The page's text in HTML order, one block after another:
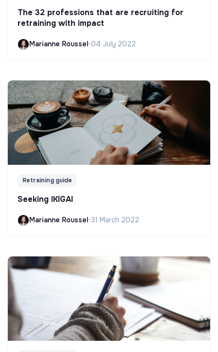
The 32 professions that are recruiting for
retraining with impact
Marianne Roussel •04 July 2022
Retraining guide
Seeking IKIGAI
Marianne Roussel•31 March 2022